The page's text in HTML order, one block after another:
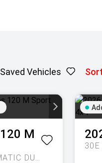
Saved Vehicles
120 M
SPORTS AUTOMATIC DUAL CLUTCH